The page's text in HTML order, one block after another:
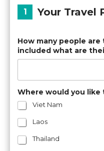
Your Travel
How many people
included what are
Where would you like
Viet Nam
Laos
Thailand